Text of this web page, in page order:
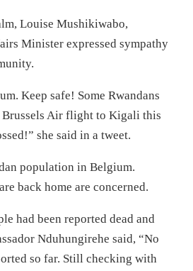
Louise Mushikiwabo,
Minister expressed sympathy
Keep safe! Some Rwandans
Brussels Air flight to Kigali this
she said in a tweet.
population in Belgium.
back home are concerned.
had been reported dead and
Nduhungirehe said, “No
so far. Still checking with